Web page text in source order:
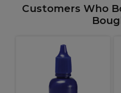
Customers Who